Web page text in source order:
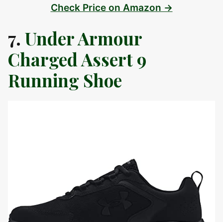
Check Price on Amazon →
7. Under Armour
Charged Assert 9
Running Shoe